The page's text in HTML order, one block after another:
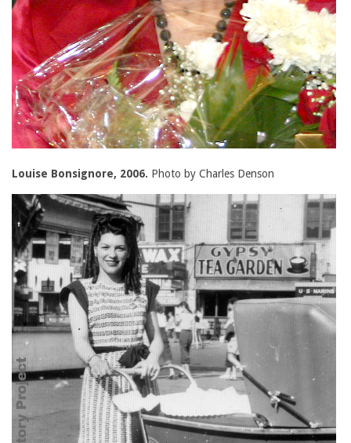
Louise Bonsignore, 2006. Photo by Charles Denson